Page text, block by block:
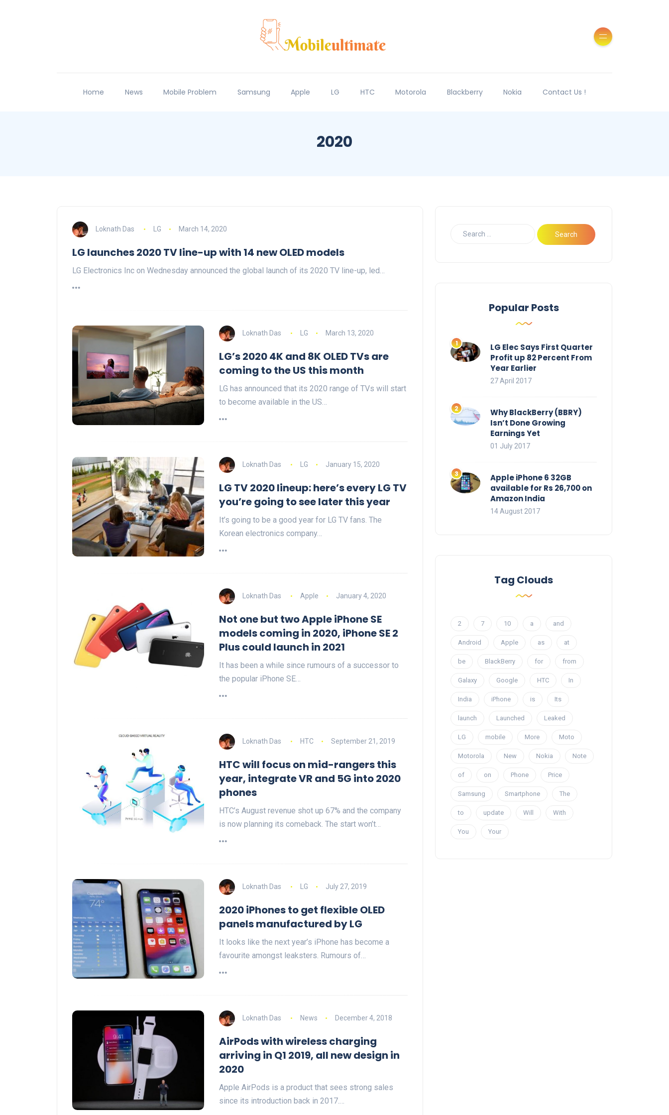
Home News Mobile Problem Samsung Apple LG HTC Motorola Blackberry Nokia Contact Us !
2020
Loknath Das LG March 14, 2020
LG launches 2020 TV line-up with 14 new OLED models
LG Electronics Inc on Wednesday announced the global launch of its 2020 TV line-up, led…
Loknath Das LG March 13, 2020
LG’s 2020 4K and 8K OLED TVs are
coming to the US this month
LG has announced that its 2020 range of TVs will start
to become available in the US…
Loknath Das LG January 15, 2020
LG TV 2020 lineup: here’s every LG TV
you’re going to see later this year
It’s going to be a good year for LG TV fans. The
Korean electronics company…
Loknath Das Apple January 4, 2020
Not one but two Apple iPhone SE
models coming in 2020, iPhone SE 2
Plus could launch in 2021
It has been a while since rumours of a successor to
the popular iPhone SE…
Loknath Das HTC September 21, 2019
HTC will focus on mid-rangers this
year, integrate VR and 5G into 2020
phones
HTC’s August revenue shot up 67% and the company
is now planning its comeback. The start won’t…
Loknath Das LG July 27, 2019
2020 iPhones to get flexible OLED
panels manufactured by LG
It looks like the next year’s iPhone has become a
favourite amongst leaksters. Rumours of…
Loknath Das News December 4, 2018
AirPods with wireless charging
arriving in Q1 2019, all new design in
2020
Apple AirPods is a product that sees strong sales
since its introduction back in 2017.…
Popular Posts
LG Elec Says First Quarter
Profit up 82 Percent From
Year Earlier
27 April 2017
Why BlackBerry (BBRY)
Isn’t Done Growing
Earnings Yet
01 July 2017
Apple iPhone 6 32GB
available for Rs 26,700 on
Amazon India
14 August 2017
Tag Clouds
2 7 10 a and
Android Apple as at
be BlackBerry for from
Galaxy Google HTC In
India iPhone is Its
launch Launched Leaked
LG mobile More Moto
Motorola New Nokia Note
of on Phone Price
Samsung Smartphone The
to update Will With
You Your